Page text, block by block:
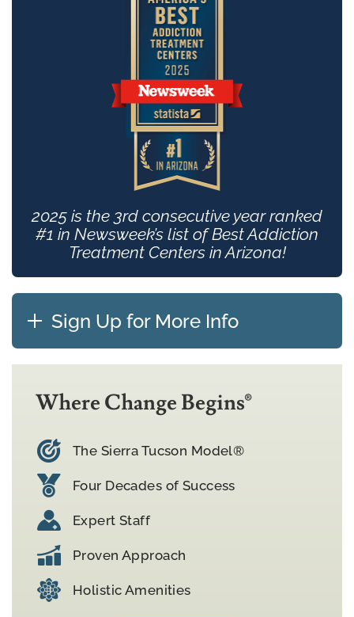
2025 is the 3rd consecutive year ranked
#1 in Newsweek’s list of Best Addiction
Treatment Centers in Arizona!
Sign Up for More Info
Where Change Begins®
The Sierra Tucson Model®
Four Decades of Success
Expert Staff
Proven Approach
Holistic Amenities